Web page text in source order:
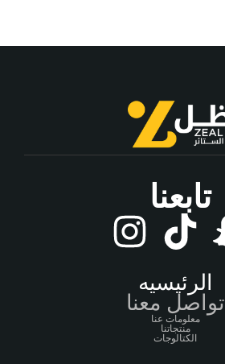
تابعنا
الرئيسيه
تواصل معنا
معلومات عنا
منتجاتنا
الكتالوجات